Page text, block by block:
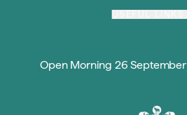
Open Morning 26 September